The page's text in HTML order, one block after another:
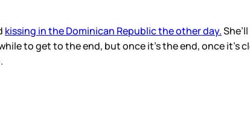
kissing in the Dominican Republic the other day.
to get to the end, but once it’s the end, once it’s